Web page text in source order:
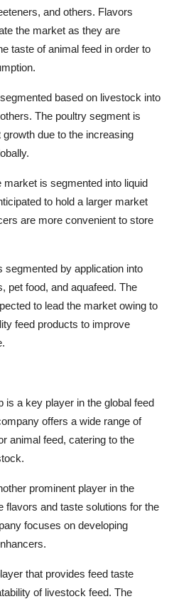
and others. Flavors
the market as they are
taste of animal feed in order to
based on livestock into
The poultry segment is
due to the increasing
is segmented into liquid
to hold a larger market
are more convenient to store
by application into
pet food, and aquafeed. The
to lead the market owing to
feed products to improve
a key player in the global feed
offers a wide range of
animal feed, catering to the
prominent player in the
flavors and taste solutions for the
focuses on developing
that provides feed taste
of livestock feed. The